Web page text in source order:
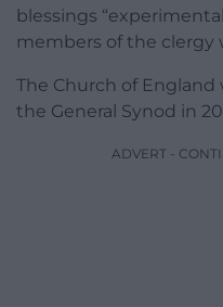
blessings
members of the clergy
The Church of
the General Synod in
ADVERT -